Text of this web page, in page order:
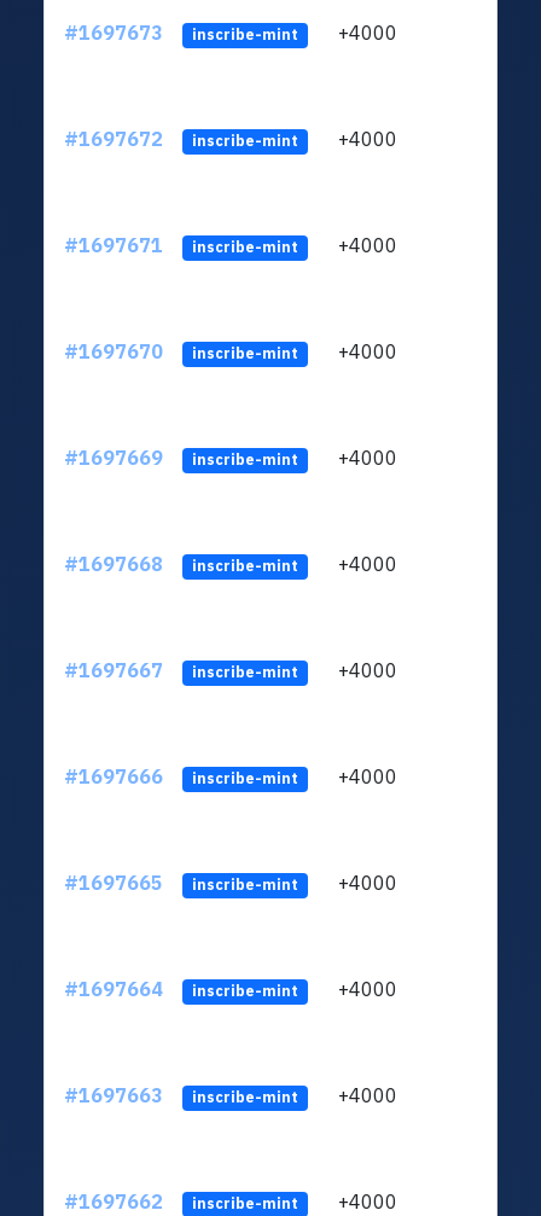
#1697673 inscribe-mint +4000
#1697672 inscribe-mint +4000
#1697671 inscribe-mint +4000
#1697670 inscribe-mint +4000
#1697669 inscribe-mint +4000
#1697668 inscribe-mint +4000
#1697667 inscribe-mint +4000
#1697666 inscribe-mint +4000
#1697665 inscribe-mint +4000
#1697664 inscribe-mint +4000
#1697663 inscribe-mint +4000
#1697662 inscribe-mint +4000